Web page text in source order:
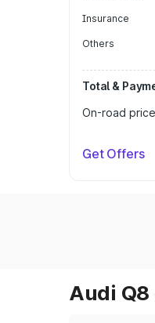
Insurance
Others
Total &
On-road price
Get Offers
Audi